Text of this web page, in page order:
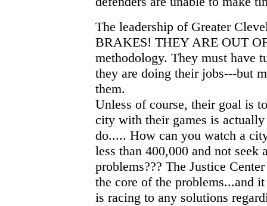
The leadership of Greater
BRAKES! THEY ARE OUT
methodology. They must have
they are doing their jobs---but
them.
Unless of course, their goal is
city with their games is
do..... How can you watch a
less than 400,000 and not seek
problems??? The Justice
the core of the problems...and
is racing to any solutions